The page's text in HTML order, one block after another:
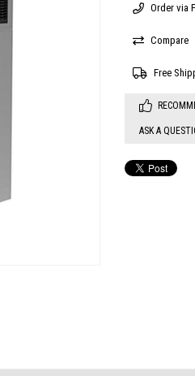
Order via
Compare
Free
ASK A